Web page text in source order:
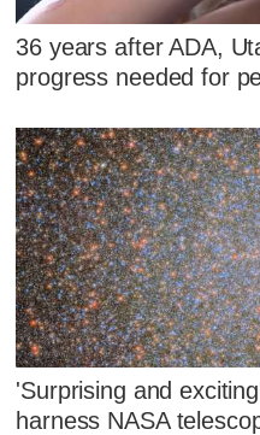
36 years after ADA,
progress needed for
'Surprising and
harness NASA